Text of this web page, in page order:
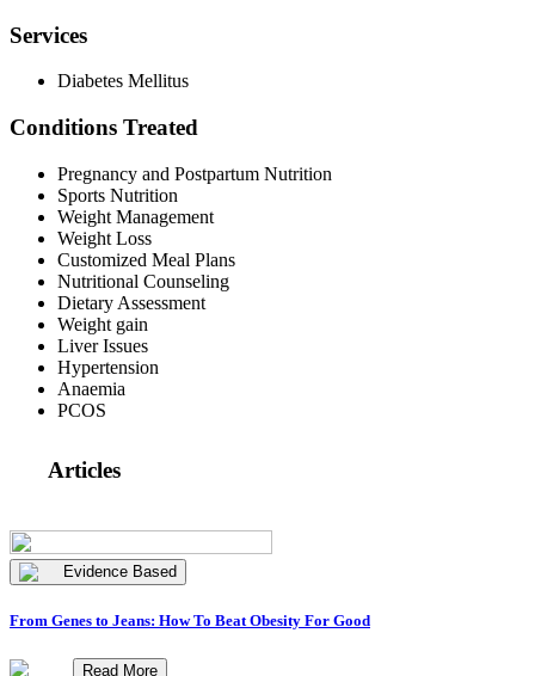
Services
Diabetes Mellitus
Conditions Treated
Pregnancy and Postpartum Nutrition
Sports Nutrition
Weight Management
Weight Loss
Customized Meal Plans
Nutritional Counseling
Dietary Assessment
Weight gain
Liver Issues
Hypertension
Anaemia
PCOS
Articles
Evidence Based
From Genes to Jeans: How To Beat Obesity For Good
Read More